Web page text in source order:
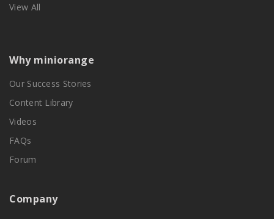
View All
Why miniorange
Our Success Stories
Content Library
Videos
FAQs
Forum
Company